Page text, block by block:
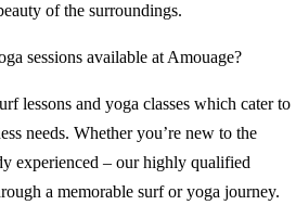
of the surroundings.
sessions available at Amouage?
lessons and yoga classes which cater to
needs. Whether you’re new to the
experienced – our highly qualified
a memorable surf or yoga journey.